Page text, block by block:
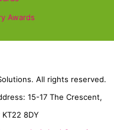
All rights reserved.
15-17 The Crescent,
8DY